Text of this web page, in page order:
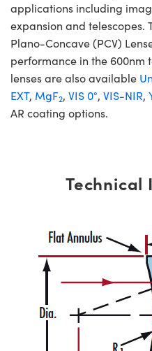
applications including
expansion and telescopes.
Plano-Concave (PCV)
performance in the 600nm
lenses are also available
EXT, MgF2, VIS 0°, VIS-NIR,
AR coating options.